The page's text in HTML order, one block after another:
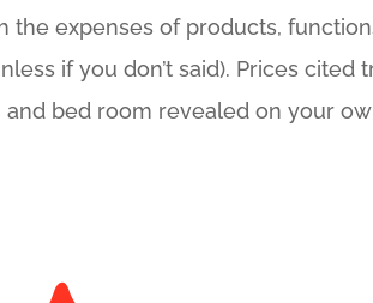
the expenses of products,
if you don’t said). Prices cited
bed room revealed on your